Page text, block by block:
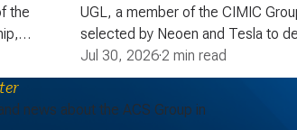
the
has
(NB
UGL, a member of the CIMIC
selected by Neoen and Tesla to
of Neoen’s Goyder Battery in South
expanding one of the State’s
energy storage systems (BESS).
add a further 227 MW / 907 MWh
Jul 30, 2026·2 min read
news about the ACS Group in